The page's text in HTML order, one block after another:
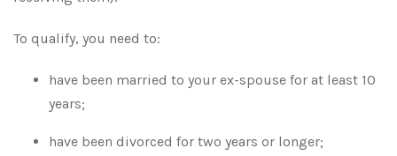
To qualify, you need to:
have been married to your ex-spouse for at least 10
years;
have been divorced for two years or longer;